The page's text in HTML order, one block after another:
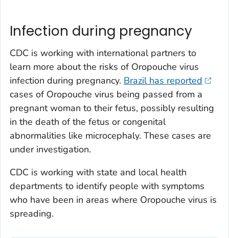
Infection during pregnancy
CDC is working with international partners to
learn more about the risks of Oropouche virus
infection during pregnancy. Brazil has reported
cases of Oropouche virus being passed from a
pregnant woman to their fetus, possibly resulting
in the death of the fetus or congenital
abnormalities like microcephaly. These cases are
under investigation.
CDC is working with state and local health
departments to identify people with symptoms
who have been in areas where Oropouche virus is
spreading.